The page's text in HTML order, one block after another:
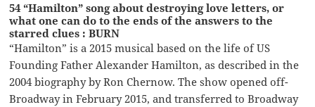
54 “Hamilton” song about destroying love letters, or
what one can do to the ends of the answers to the
starred clues : BURN
“Hamilton” is a 2015 musical based on the life of US
Founding Father Alexander Hamilton, as described in the
2004 biography by Ron Chernow. The show opened off-
Broadway in February 2015, and transferred to Broadway